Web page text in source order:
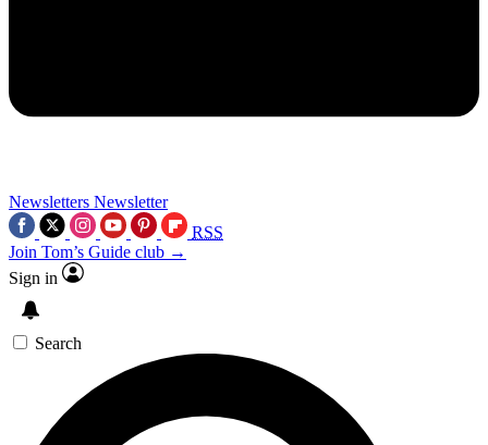
Newsletters Newsletter
RSS
Join Tom’s Guide club →
Sign in
Search